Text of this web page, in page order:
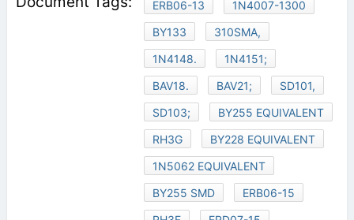
ERB06-13
1N4007-1300
BY133
310SMA,
1N4148.
1N4151;
BAV18.
BAV21;
SD101,
SD103;
BY255 EQUIVALENT
RH3G
BY228 EQUIVALENT
1N5062 EQUIVALENT
BY255 SMD
ERB06-15